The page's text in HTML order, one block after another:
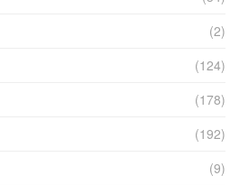
(2)
(124)
(178)
(192)
(9)